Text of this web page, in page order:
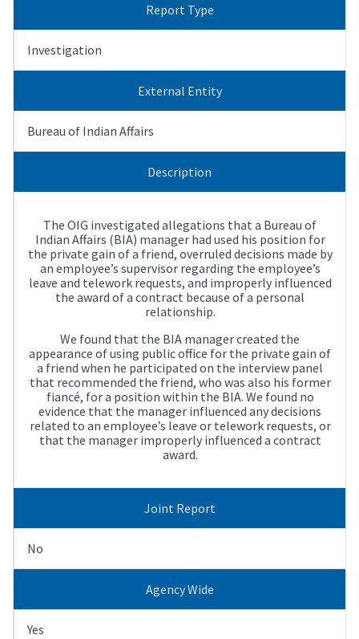
Report Type
Investigation
External Entity
Bureau of Indian Affairs
Description
The OIG investigated allegations that a Bureau of
Indian Affairs (BIA) manager had used his position for
the private gain of a friend, overruled decisions made by
an employee’s supervisor regarding the employee’s
leave and telework requests, and improperly influenced
the award of a contract because of a personal
relationship.
We found that the BIA manager created the
appearance of using public office for the private gain of
a friend when he participated on the interview panel
that recommended the friend, who was also his former
fiancé, for a position within the BIA. We found no
evidence that the manager influenced any decisions
related to an employee’s leave or telework requests, or
that the manager improperly influenced a contract
award.
Joint Report
No
Agency Wide
Yes